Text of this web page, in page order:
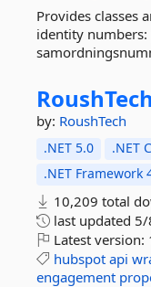
Provides classes
identity
by: RoushTech
.NET 5.0 .NET
.NET Framework
10,209 total
last updated
Latest version:
hubspot api
engagement